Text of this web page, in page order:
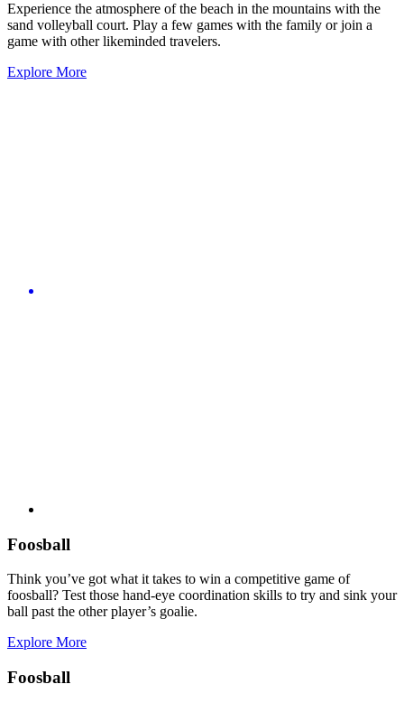
Experience the atmosphere of the beach in the mountains with the
sand volleyball court. Play a few games with the family or join a
game with other likeminded travelers.
Explore More
Foosball
Think you’ve got what it takes to win a competitive game of
foosball? Test those hand-eye coordination skills to try and sink your
ball past the other player’s goalie.
Explore More
Foosball